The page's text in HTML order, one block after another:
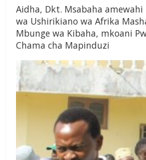
Aidha, Dkt. Msabaha
wa Ushirikiano wa Afrika
Mbunge wa Kibaha, mkoani
Chama cha Mapinduzi